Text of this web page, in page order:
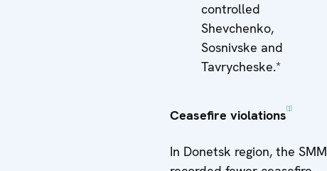
controlled
Shevchenko,
Sosnivske and
Tavrycheske.*
Ceasefire violations [1]
In Donetsk region, the SMM